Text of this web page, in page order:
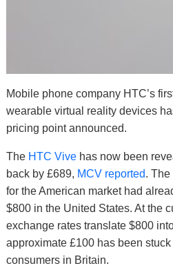
Mobile phone company HTC’s
wearable virtual reality devices
pricing point announced.
The HTC Vive has now been
back by £689, MCV reported. The
for the American market had
$800 in the United States. At the
exchange rates translate $800
approximate £100 has been
consumers in Britain.